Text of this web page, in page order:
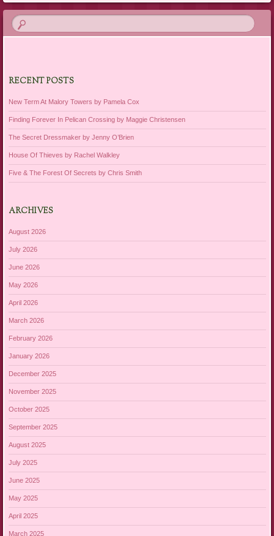
RECENT POSTS
New Term At Malory Towers by Pamela Cox
Finding Forever In Pelican Crossing by Maggie Christensen
The Secret Dressmaker by Jenny O’Brien
House Of Thieves by Rachel Walkley
Five & The Forest Of Secrets by Chris Smith
ARCHIVES
August 2026
July 2026
June 2026
May 2026
April 2026
March 2026
February 2026
January 2026
December 2025
November 2025
October 2025
September 2025
August 2025
July 2025
June 2025
May 2025
April 2025
March 2025